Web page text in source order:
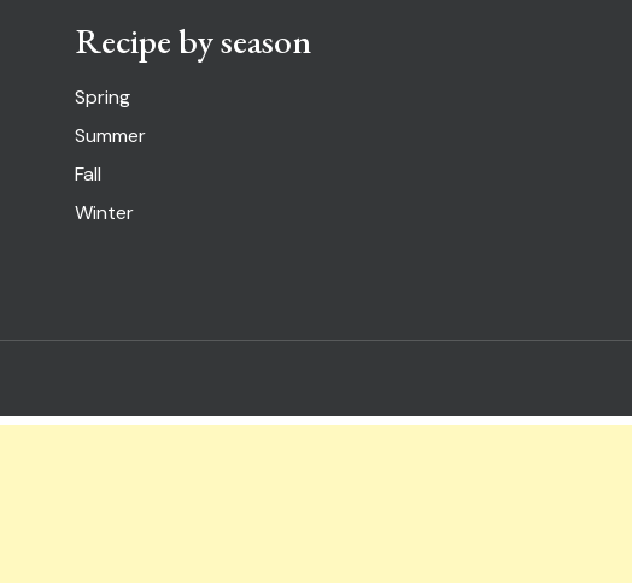
Recipe by season
Spring
Summer
Fall
Winter